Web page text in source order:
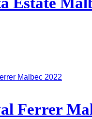
Ferrer